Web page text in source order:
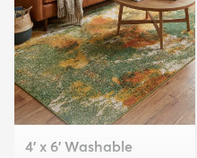
4' x 6' Washable